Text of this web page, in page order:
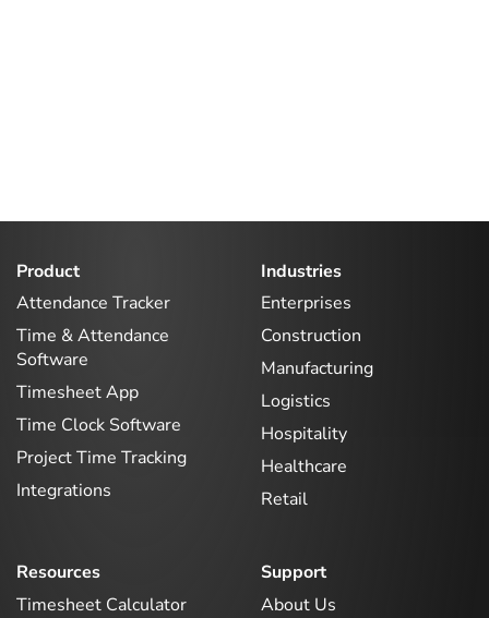
Product
Attendance Tracker
Time & Attendance
Software
Timesheet App
Time Clock Software
Project Time Tracking
Integrations
Industries
Enterprises
Construction
Manufacturing
Logistics
Hospitality
Healthcare
Retail
Resources
Timesheet Calculator
Support
About Us